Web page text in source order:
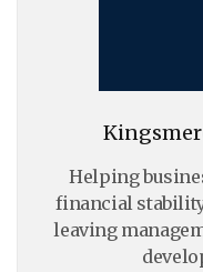
Helping
financial
leaving